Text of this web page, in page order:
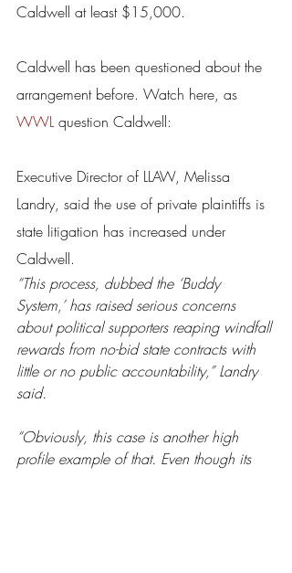
Caldwell at least $15,000.
Caldwell has been questioned about the
arrangement before. Watch here, as
WWL question Caldwell:
Executive Director of LLAW, Melissa
Landry, said the use of private plaintiffs is
state litigation has increased under
Caldwell.
“This process, dubbed the ‘Buddy
System,’ has raised serious concerns
about political supporters reaping windfall
rewards from no-bid state contracts with
little or no public accountability,” Landry
said.
“Obviously, this case is another high
profile example of that. Even though its